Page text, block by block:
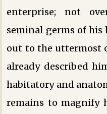
enterprise; not
seminal germs of
out to the uttermost
already described
habitatory and
remains to magnify